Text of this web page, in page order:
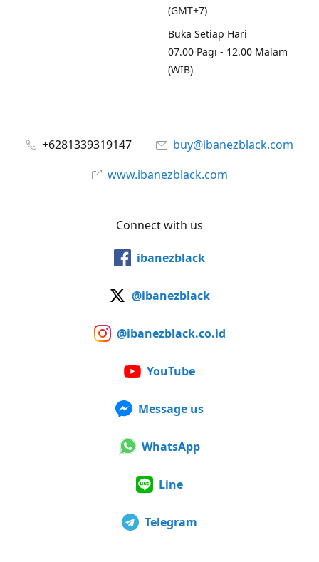
(GMT+7)
Buka Setiap Hari
07.00 Pagi - 12.00 Malam
(WIB)
+6281339319147
buy@ibanezblack.com
www.ibanezblack.com
Connect with us
ibanezblack
@ibanezblack
@ibanezblack.co.id
YouTube
Message us
WhatsApp
Line
Telegram